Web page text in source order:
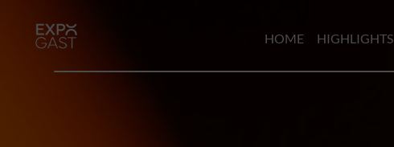
HOME HIGHLIGHTS